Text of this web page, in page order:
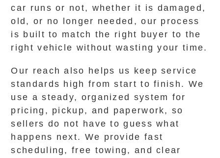
car runs or not, whether it is damaged,
old, or no longer needed, our process
is built to match the right buyer to the
right vehicle without wasting your time.
Our reach also helps us keep service
standards high from start to finish. We
use a steady, organized system for
pricing, pickup, and paperwork, so
sellers do not have to guess what
happens next. We provide fast
scheduling, free towing, and clear